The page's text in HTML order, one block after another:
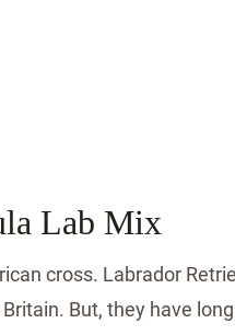
Lab Mix
cross. Labrador
But, they have